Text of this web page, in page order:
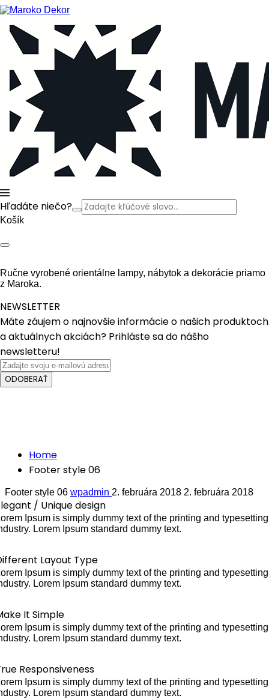
Hľadáte niečo?
Košík
Ručne vyrobené orientálne lampy, nábytok a dekorácie priamo
z Maroka.
NEWSLETTER
Máte záujem o najnovšie informácie o našich produktoch
a aktuálnych akciách? Prihláste sa do nášho
newsletteru!
ODOBERAŤ
Home
Footer style 06
Footer style 06 wpadmin 2. februára 2018 2. februára 2018
/ Unique design
Ipsum is simply dummy text of the printing and typesetting
Lorem Ipsum standard dummy text.
Layout Type
Ipsum is simply dummy text of the printing and typesetting
Lorem Ipsum standard dummy text.
It Simple
Ipsum is simply dummy text of the printing and typesetting
Lorem Ipsum standard dummy text.
Responsiveness
Ipsum is simply dummy text of the printing and typesetting
Lorem Ipsum standard dummy text.